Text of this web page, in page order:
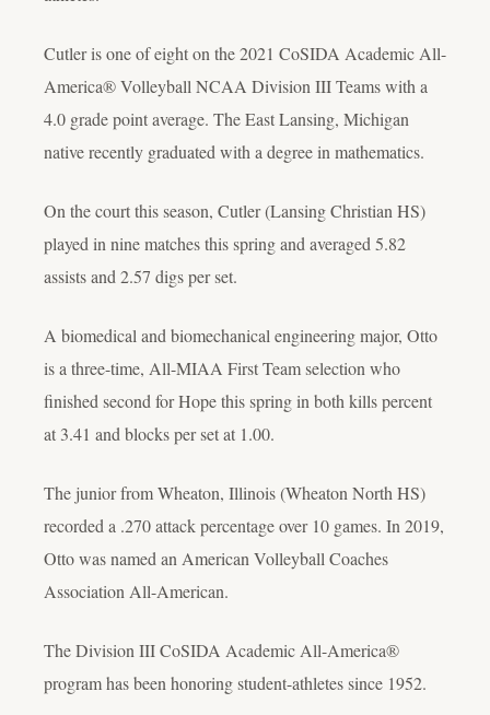
Cutler is one of eight on the 2021 CoSIDA Academic All-
America® Volleyball NCAA Division III Teams with a
4.0 grade point average. The East Lansing, Michigan
native recently graduated with a degree in mathematics.
On the court this season, Cutler (Lansing Christian HS)
played in nine matches this spring and averaged 5.82
assists and 2.57 digs per set.
A biomedical and biomechanical engineering major, Otto
is a three-time, All-MIAA First Team selection who
finished second for Hope this spring in both kills percent
at 3.41 and blocks per set at 1.00.
The junior from Wheaton, Illinois (Wheaton North HS)
recorded a .270 attack percentage over 10 games. In 2019,
Otto was named an American Volleyball Coaches
Association All-American.
The Division III CoSIDA Academic All-America®
program has been honoring student-athletes since 1952.